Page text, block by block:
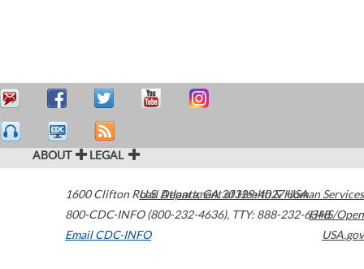
ABOUT LEGAL
1600 Clifton Road Atlanta,GA30329-4027USA
800-CDC-INFO (800-232-4636), TTY: 888-232-6348
Email CDC-INFO
U.S. Department of Health & Human Services
HHS/Open
USA.gov